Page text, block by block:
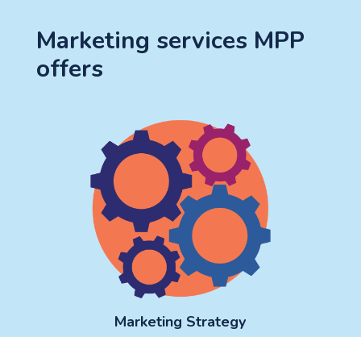
Marketing services MPP
offers
Marketing Strategy